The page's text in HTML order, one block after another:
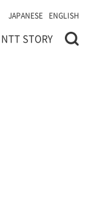
JAPANESE ENGLISH
NTT STORY